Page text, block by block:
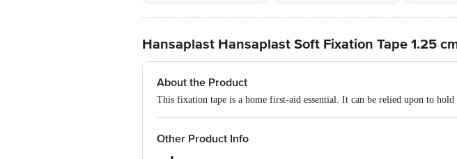
Hansaplast Hansaplast Soft Fixation Tape 1.25
About the Product
This fixation tape is a home first-aid essential. It can be relied upon to hold
Other Product Info